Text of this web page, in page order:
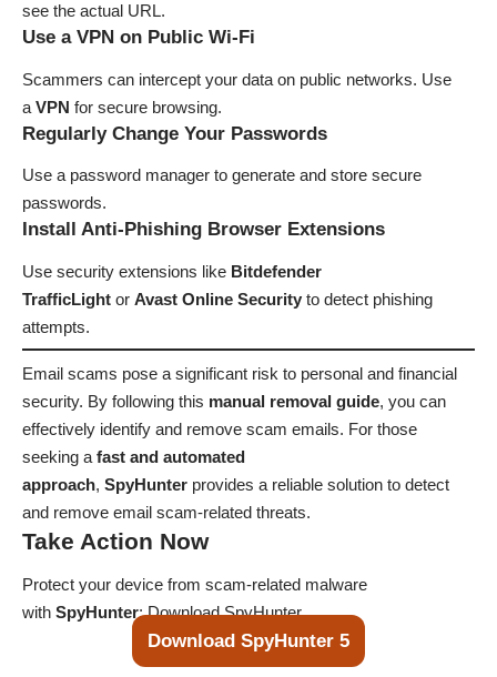
see the actual URL.
Use a VPN on Public Wi-Fi
Scammers can intercept your data on public networks. Use
a VPN for secure browsing.
Regularly Change Your Passwords
Use a password manager to generate and store secure
passwords.
Install Anti-Phishing Browser Extensions
Use security extensions like Bitdefender
TrafficLight or Avast Online Security to detect phishing
attempts.
Email scams pose a significant risk to personal and financial
security. By following this manual removal guide, you can
effectively identify and remove scam emails. For those
seeking a fast and automated
approach, SpyHunter provides a reliable solution to detect
and remove email scam-related threats.
Take Action Now
Protect your device from scam-related malware
with SpyHunter:Download SpyHunter
Download SpyHunter 5